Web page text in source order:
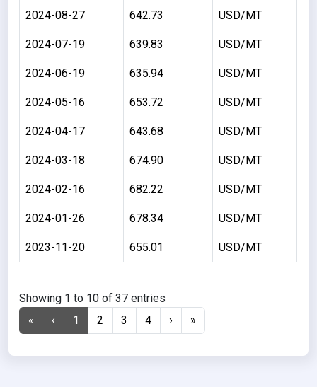
2024-08-27 642.73 USD/MT
2024-07-19 639.83 USD/MT
2024-06-19 635.94 USD/MT
2024-05-16 653.72 USD/MT
2024-04-17 643.68 USD/MT
2024-03-18 674.90 USD/MT
2024-02-16 682.22 USD/MT
2024-01-26 678.34 USD/MT
2023-11-20 655.01 USD/MT
Showing 1 to 10 of 37 entries
«
‹ 1 2 3 4 › »